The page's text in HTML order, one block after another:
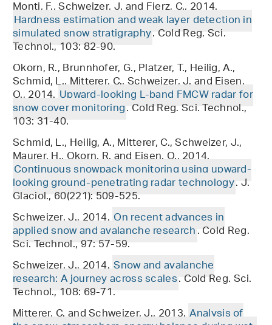
Monti, F., Schweizer, J. and Fierz, C., 2014.
Hardness estimation and weak layer detection in
simulated snow stratigraphy. Cold Reg. Sci.
Technol., 103: 82-90.
Okorn, R., Brunnhofer, G., Platzer, T., Heilig, A.,
Schmid, L., Mitterer, C., Schweizer, J. and Eisen,
O., 2014. Upward-looking L-band FMCW radar for
snow cover monitoring. Cold Reg. Sci. Technol.,
103: 31-40.
Schmid, L., Heilig, A., Mitterer, C., Schweizer, J.,
Maurer, H., Okorn, R. and Eisen, O., 2014.
Continuous snowpack monitoring using upward-
looking ground-penetrating radar technology. J.
Glaciol., 60(221): 509-525.
Schweizer, J., 2014. On recent advances in
applied snow and avalanche research. Cold Reg.
Sci. Technol., 97: 57-59.
Schweizer, J., 2014. Snow and avalanche
research: A journey across scales. Cold Reg. Sci.
Technol., 108: 69-71.
Mitterer, C. and Schweizer, J., 2013. Analysis of